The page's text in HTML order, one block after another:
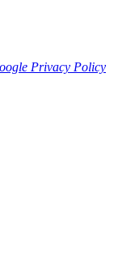
Privacy Policy